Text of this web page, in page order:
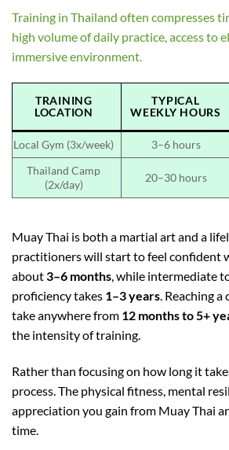
Training in Thailand often compresses
high volume of daily practice, access to
immersive environment.
TRAINING
LOCATION
TYPICAL
WEEKLY HOURS
Local Gym (3x/week)
3–6 hours
Thailand Camp
(2x/day)
20–30 hours
Muay Thai is both a martial art and a
practitioners will start to feel confident
about3–6 months, while intermediate
proficiency takes 1–3 years. Reaching
take anywhere from 12 months to 5+
the intensity of training.
Rather than focusing on how long it
process. The physical fitness, mental
appreciation you gain from Muay Thai
time.